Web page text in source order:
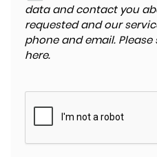
data and contact you
requested and our
phone and email. Please
here.